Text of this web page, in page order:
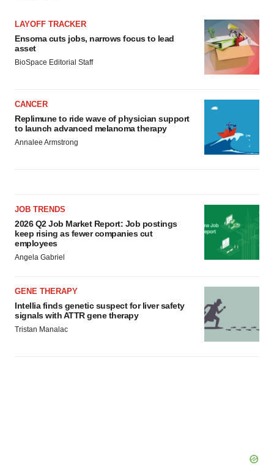
LAYOFF TRACKER
Ensoma cuts jobs, narrows focus to lead
asset
BioSpace Editorial Staff
CANCER
Replimune to ride wave of physician support
to launch advanced melanoma therapy
Annalee Armstrong
JOB TRENDS
2026 Q2 Job Market Report: Job postings
keep rising as fewer companies cut
employees
Angela Gabriel
GENE THERAPY
Intellia finds genetic suspect for liver safety
signals with ATTR gene therapy
Tristan Manalac